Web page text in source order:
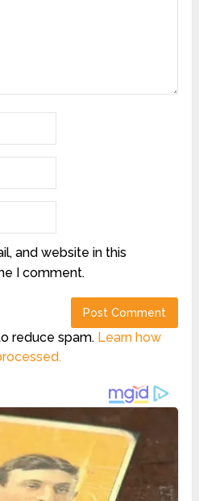
and website in this
I comment.
reduce spam. Learn how